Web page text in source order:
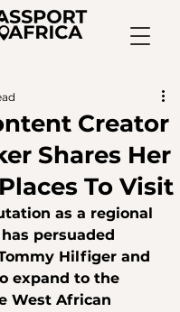
Creator
Shares Her
To Visit
as a regional
persuaded
Hilfiger and
expand to the
West African